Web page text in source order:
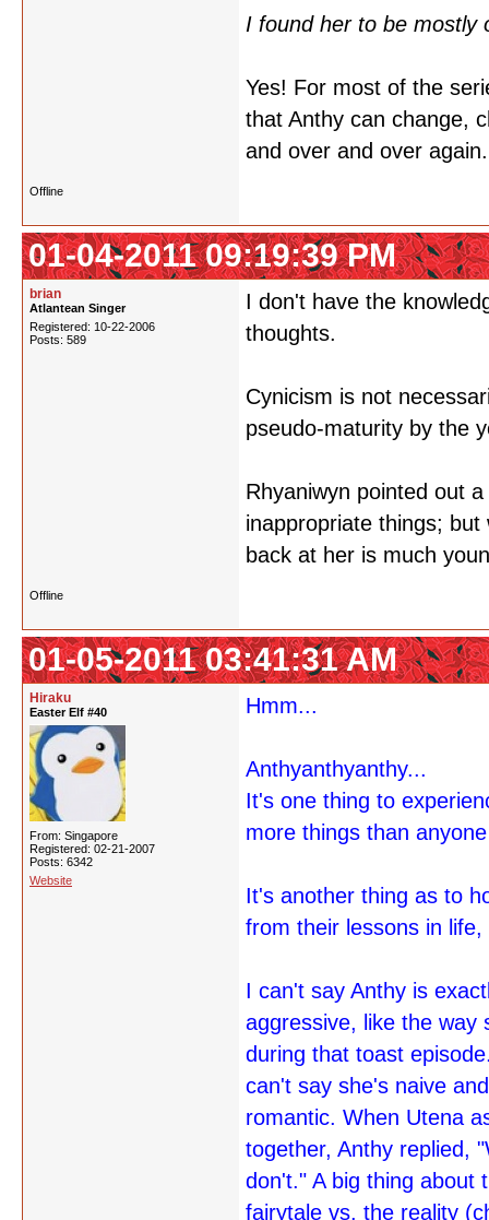
I found her to be mostly
Yes! For most of the
that Anthy can change,
and over and over again.
Offline
01-04-2011 09:19:39 PM
brian
Atlantean Singer
Registered: 10-22-2006
Posts: 589
I don't have the
thoughts.
Cynicism is not
pseudo-maturity by the
Rhyaniwyn pointed out
inappropriate things;
back at her is much
Offline
01-05-2011 03:41:31 AM
Hiraku
Easter Elf #40
From: Singapore
Registered: 02-21-2007
Posts: 6342
Website
Hmm...
Anthyanthyanthy...
It's one thing to
more things than
It's another thing as to
from their lessons in
I can't say Anthy is
aggressive, like the way
during that toast
can't say she's naive
romantic. When Utena
together, Anthy replied,
don't." A big thing about
fairytale vs. the reality